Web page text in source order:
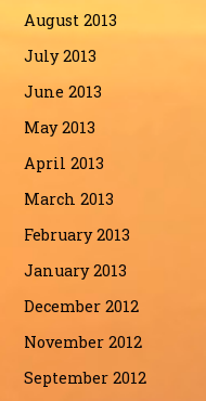
August 2013
July 2013
June 2013
May 2013
April 2013
March 2013
February 2013
January 2013
December 2012
November 2012
September 2012